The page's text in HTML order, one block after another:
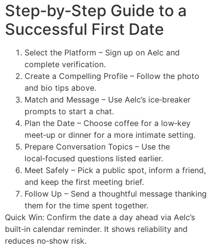
Step‑by‑Step Guide to a
Successful First Date
Select the Platform – Sign up on Aelc and
complete verification.
Create a Compelling Profile – Follow the photo
and bio tips above.
Match and Message – Use Aelc’s ice‑breaker
prompts to start a chat.
Plan the Date – Choose coffee for a low‑key
meet‑up or dinner for a more intimate setting.
Prepare Conversation Topics – Use the
local‑focused questions listed earlier.
Meet Safely – Pick a public spot, inform a friend,
and keep the first meeting brief.
Follow Up – Send a thoughtful message thanking
them for the time spent together.
Quick Win: Confirm the date a day ahead via Aelc’s
built‑in calendar reminder. It shows reliability and
reduces no‑show risk.